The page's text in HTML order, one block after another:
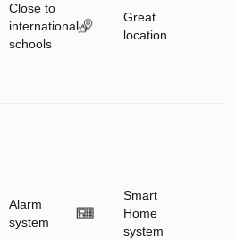
Close to
international
schools
Great
location
Alarm
system
Smart
Home
system